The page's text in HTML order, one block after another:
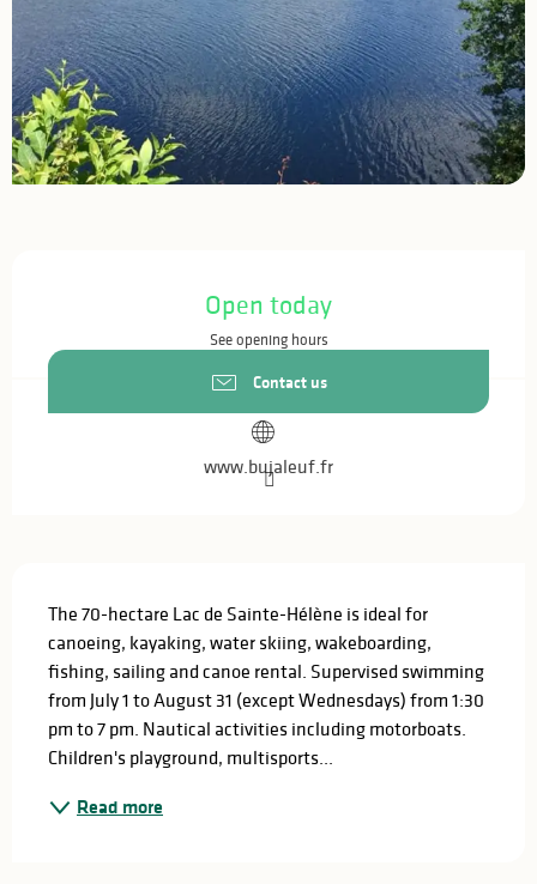
Open today
See opening hours
Contact us
www.bujaleuf.fr
The 70-hectare Lac de Sainte-Hélène is ideal for
canoeing, kayaking, water skiing, wakeboarding,
fishing, sailing and canoe rental. Supervised swimming
from July 1 to August 31 (except Wednesdays) from 1:30
pm to 7 pm. Nautical activities including motorboats.
Children's playground, multisports...
Read more